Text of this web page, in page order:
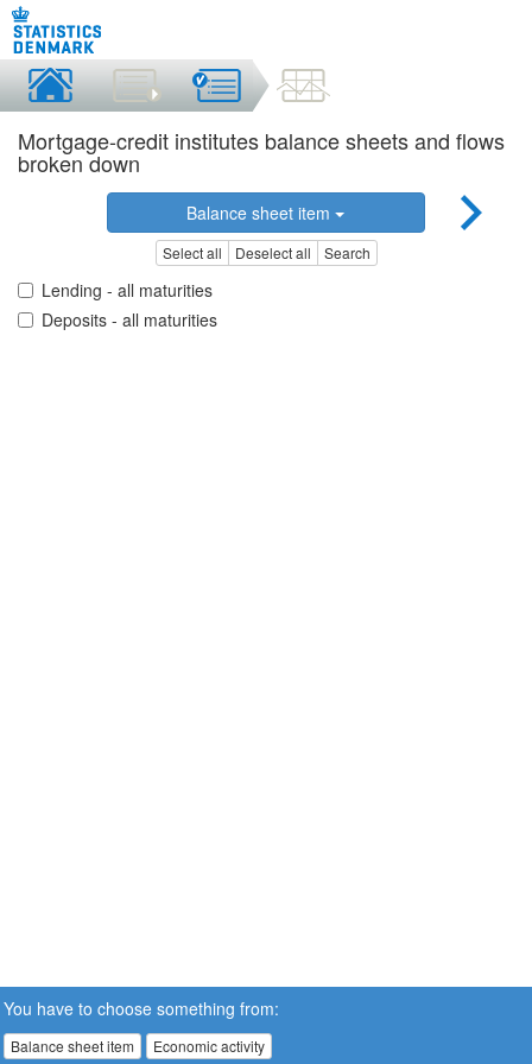
Mortgage-credit institutes balance sheets and flows
broken down
Balance sheet item
Select all Deselect all Search
Lending - all maturities
Deposits - all maturities
You have to choose something from:
Balance sheet item Economic activity